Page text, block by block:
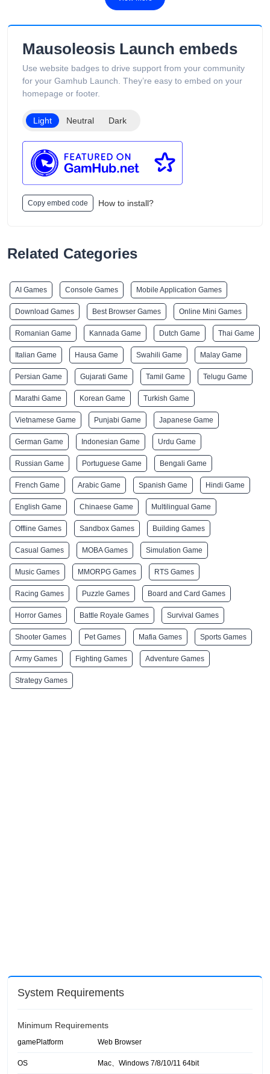
fast Australia-wide delivery, secure payments, competitive
includes product guides, vape-related articles, and customer
support services available 24/7. Its product catalog is
organized into categories such as Low Puff Vapes, High Puff
Vapes, and Ultra High Puff Vapes, making it easy for
customers to browse different device capacities and styles.
The website includes age verification and states that its
Mausoleosis Launch embeds
Use website badges to drive support from your community
for your Gamhub Launch. They’re easy to embed on your
homepage or footer.
Light Neutral Dark
Copy embed code How to install?
Related Categories
AI Games Console Games Mobile Application Games
Download Games Best Browser Games Online Mini Games
Romanian Game Kannada Game Dutch Game Thai Game
Italian Game Hausa Game Swahili Game Malay Game
Persian Game Gujarati Game Tamil Game Telugu Game
Marathi Game Korean Game Turkish Game
Vietnamese Game Punjabi Game Japanese Game
German Game Indonesian Game Urdu Game
Russian Game Portuguese Game Bengali Game
French Game Arabic Game Spanish Game Hindi Game
English Game Chinaese Game Multilingual Game
Offline Games Sandbox Games Building Games
Casual Games MOBA Games Simulation Game
Music Games MMORPG Games RTS Games
Racing Games Puzzle Games Board and Card Games
Horror Games Battle Royale Games Survival Games
Shooter Games Pet Games Mafia Games Sports Games
Army Games Fighting Games Adventure Games
Strategy Games
System Requirements
Minimum Requirements
gamePlatform Web Browser
OS Mac、Windows 7/8/10/11 64bit